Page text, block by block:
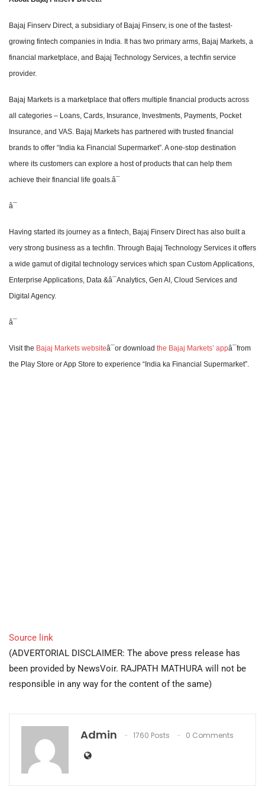
Bajaj Finserv Direct, a subsidiary of Bajaj Finserv, is one of the fastest-
growing fintech companies in India. It has two primary arms, Bajaj Markets, a
financial marketplace, and Bajaj Technology Services, a techfin service
provider.
Bajaj Markets is a marketplace that offers multiple financial products across
all categories – Loans, Cards, Insurance, Investments, Payments, Pocket
Insurance, and VAS. Bajaj Markets has partnered with trusted financial
brands to offer “India ka Financial Supermarket”. A one-stop destination
where its customers can explore a host of products that can help them
achieve their financial life goals.â¯
â¯
Having started its journey as a fintech, Bajaj Finserv Direct has also built a
very strong business as a techfin. Through Bajaj Technology Services it offers
a wide gamut of digital technology services which span Custom Applications,
Enterprise Applications, Data &â¯Analytics, Gen AI, Cloud Services and
Digital Agency.
â¯
Visit the Bajaj Markets websiteâ¯or download the Bajaj Markets’ appâ¯from
the Play Store or App Store to experience “India ka Financial Supermarket”.
Source link
(ADVERTORIAL DISCLAIMER: The above press release has
been provided by NewsVoir. RAJPATH MATHURA will not be
responsible in any way for the content of the same)
Admin 1760 Posts 0 Comments